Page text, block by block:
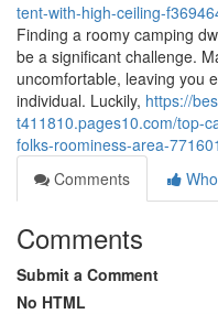
tent-with-high-ceiling-
Finding a roomy camping
be a significant challenge.
uncomfortable, leaving you
individual. Luckily, https://
t411810.pages10.com/top-
folks-roominess-area-
Comments
Comments
Submit a Comment
No HTML